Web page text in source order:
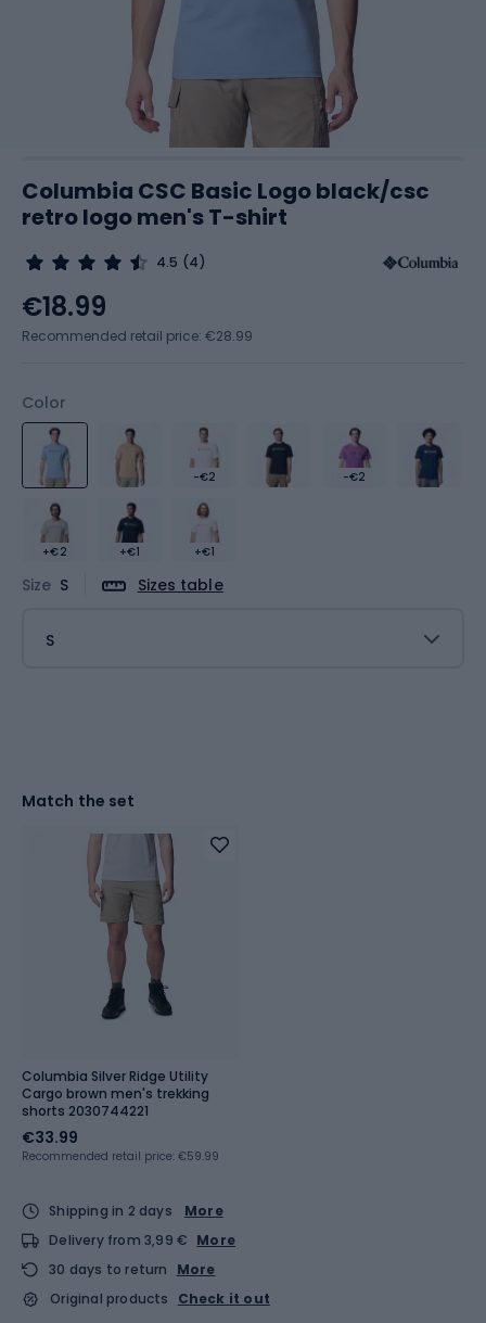
Columbia CSC Basic Logo black/csc
retro logo men's T-shirt
4.5 (4)
Color
-€2 -€2
+€2 +€1 +€1
Size S Sizes table
S
€18.99
Recommended retail price: €28.99
Match the set
Columbia Silver Ridge Utility
Cargo brown men's trekking
shorts 2030744221
€33.99
Recommended retail price: €59.99
Shipping in 2 days
More
Delivery from 3,99 € More
30 days to return
More
Original products
Check it out